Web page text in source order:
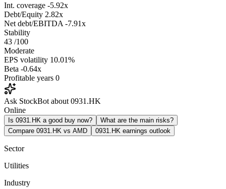
Int. coverage -5.92x
Debt/Equity 2.82x
Net debt/EBITDA -7.91x
Stability
43 /100
Moderate
EPS volatility 10.01%
Beta -0.64x
Profitable years 0
Ask StockBot about 0931.HK
Online
Is 0931.HK a good buy now?
What are the main risks?
Compare 0931.HK vs AMD
0931.HK earnings outlook
Sector
Utilities
Industry